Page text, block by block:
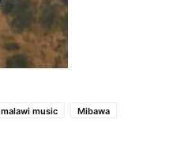
malawi music
Mibawa